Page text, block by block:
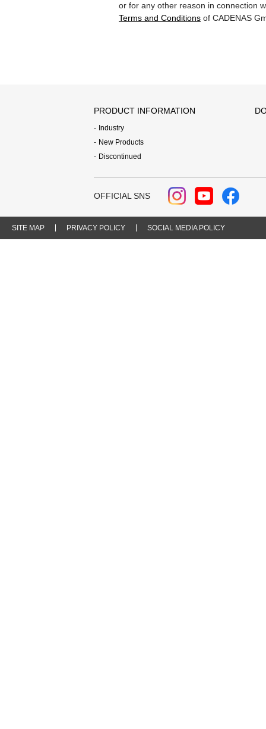
or for any other reason in connection
Terms and Conditions of CADENAS
PRODUCT INFORMATION
Industry
New Products
Discontinued
OFFICIAL SNS
SITE MAP PRIVACY POLICY SOCIAL MEDIA POLICY